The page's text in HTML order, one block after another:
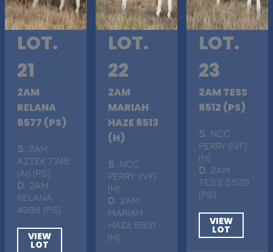
LOT.
21
2AM
RELANA
8577 (PS)
S . 2AM
AZTEK 7346
(AI) (PS)
D . 2AM
RELANA
4988 (PS)
VIEW
LOT
LOT.
22
2AM
MARIAH
HAZE 8513
(H)
S . NCC
PERRY (IVF)
(H)
D
. 2AM
MARIAH
HAZE 6831
(H)
LOT.
23
2AM TESS
8512 (PS)
S . NCC
PERRY (IVF)
(H)
D
. 2AM
TESS 5520
(PS)
VIEW
LOT